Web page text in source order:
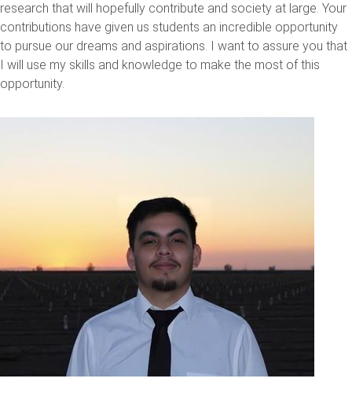
research that will hopefully contribute and society at large. Your
contributions have given us students an incredible opportunity
to pursue our dreams and aspirations. I want to assure you that
I will use my skills and knowledge to make the most of this
opportunity.